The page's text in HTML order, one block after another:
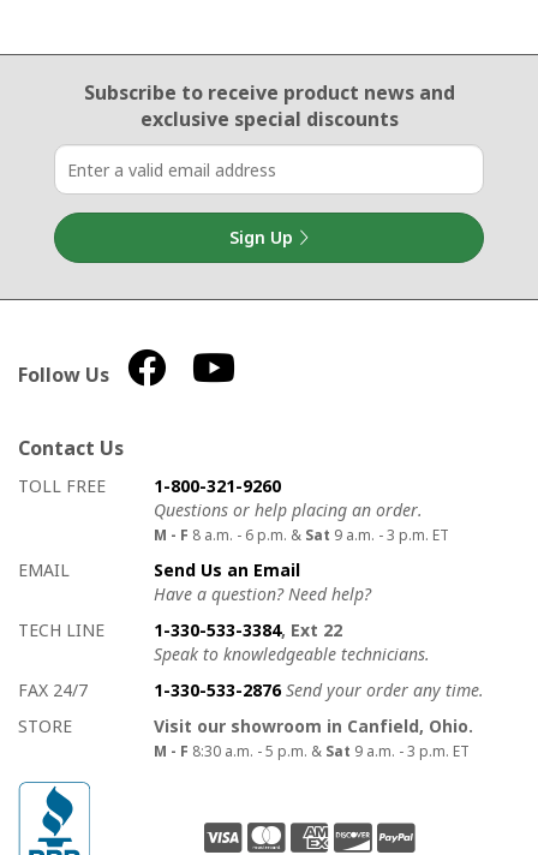
Email Sign Up
Subscribe to receive product newsand
exclusive special discounts
Sign Up
Follow Us
Contact Us
How to contact us
Details on ways to contact us
TOLL FREE
1-800-321-9260
Questions or help placing an order.
M - F 8 a.m. - 6 p.m. & Sat 9 a.m. - 3 p.m. ET
EMAIL
Send Us an Email
Have a question? Need help?
TECH LINE
1-330-533-3384, Ext 22
Speak to knowledgeable technicians.
FAX 24/7
1-330-533-2876 Send your order any time.
STORE
Visit our showroom in Canfield, Ohio.
M - F 8:30 a.m. - 5 p.m. & Sat 9 a.m. - 3 p.m. ET